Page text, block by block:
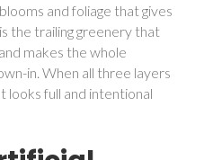
and foliage that gives
the trailing greenery that
makes the whole
in. When all three layers
full and intentional